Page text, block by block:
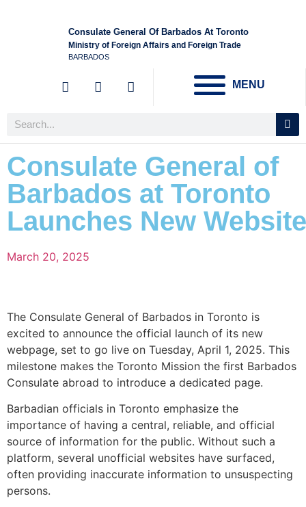
Consulate General Of Barbados At Toronto
Ministry of Foreign Affairs and Foreign Trade
BARBADOS
MENU
Consulate General of
Barbados at Toronto
Launches New Website
March 20, 2025
The Consulate General of Barbados in Toronto is
excited to announce the official launch of its new
webpage, set to go live on Tuesday, April 1, 2025. This
milestone makes the Toronto Mission the first Barbados
Consulate abroad to introduce a dedicated page.
Barbadian officials in Toronto emphasize the
importance of having a central, reliable, and official
source of information for the public. Without such a
platform, several unofficial websites have surfaced,
often providing inaccurate information to unsuspecting
persons.